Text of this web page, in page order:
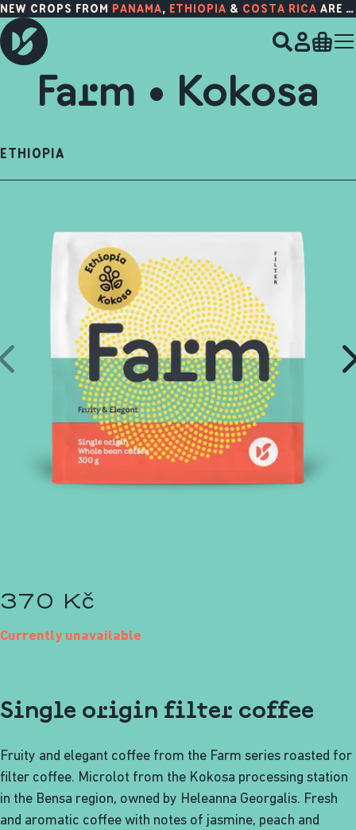
NEW CROPS FROM PANAMA, ETHIOPIA & COSTA RICA ARE HERE!
Farm • Kokosa
ETHIOPIA
370 Kč
Currently unavailable
Single origin filter coffee
Fruity and elegant coffee from the Farm series roasted for
filter coffee. Microlot from the Kokosa processing station
in the Bensa region, owned by Heleanna Georgalis. Fresh
and aromatic coffee with notes of jasmine, peach and